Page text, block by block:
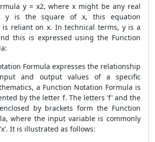
y = x2, where x might be any real
y is the square of x, this equation
is reliant on x. In technical terms, y is a
this is expressed using the Function
Formula expresses the relationship
and output values of a specific
a Function Notation Formula is
by the letter f. The letters 'f' and the
by brackets form the Function
where the input variable is commonly
It is illustrated as follows: